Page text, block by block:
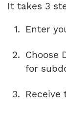
It takes 3
Enter
Choose
for
Receive